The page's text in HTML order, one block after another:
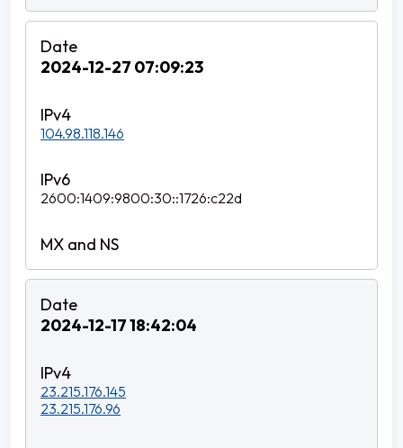
2024-12-27 07:09:23
104.98.118.146
2600:1409:9800:30::1726:c22d
2024-12-17 18:42:04
23.215.176.145
23.215.176.96